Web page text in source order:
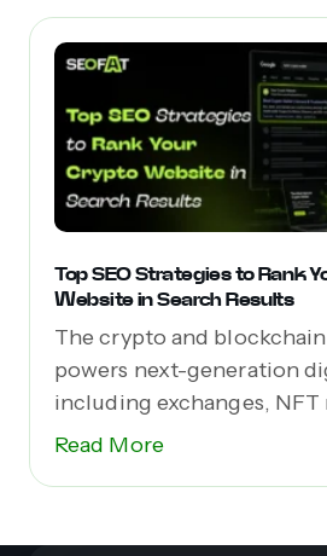
Top SEO Strategies to Rank
Website in Search Results
The crypto and
powers next-generation
including exchanges, NFT
Web3 apps,...
Read More